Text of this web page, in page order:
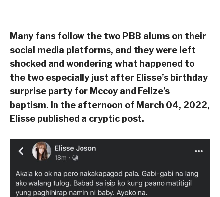
Many fans follow the two PBB alums on their
social media platforms, and they were left
shocked and wondering what happened to
the two especially just after Elisse’s birthday
surprise party for Mccoy and Felize’s
baptism. In the afternoon of March 04, 2022,
Elisse published a cryptic post.